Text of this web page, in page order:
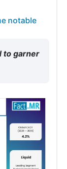
notable
to garner